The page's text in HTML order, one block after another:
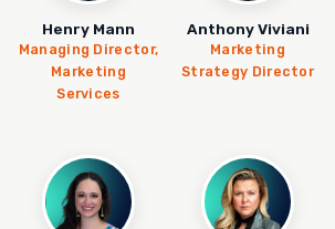
Henry Mann
Managing Director,
Marketing
Services
Anthony Viviani
Marketing
Strategy Director